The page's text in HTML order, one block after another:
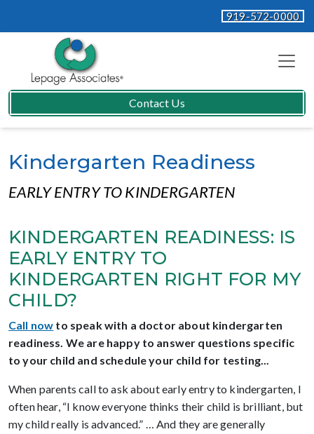
919-572-0000
Contact Us
Kindergarten Readiness
EARLY ENTRY TO KINDERGARTEN
KINDERGARTEN READINESS: IS
EARLY ENTRY TO
KINDERGARTEN RIGHT FOR MY
CHILD?
Call now to speak with a doctor about kindergarten
readiness. We are happy to answer questions specific
to your child and schedule your child for testing...
When parents call to ask about early entry to kindergarten, I
often hear, “I know everyone thinks their child is brilliant, but
my child really is advanced.” … And they are generally